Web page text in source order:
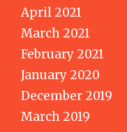
April 2021
March 2021
February 2021
January 2020
December 2019
March 2019